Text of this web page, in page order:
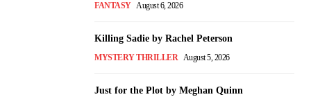
FANTASY August 6, 2026
Killing Sadie by Rachel Peterson
MYSTERY THRILLER August 5, 2026
Just for the Plot by Meghan Quinn